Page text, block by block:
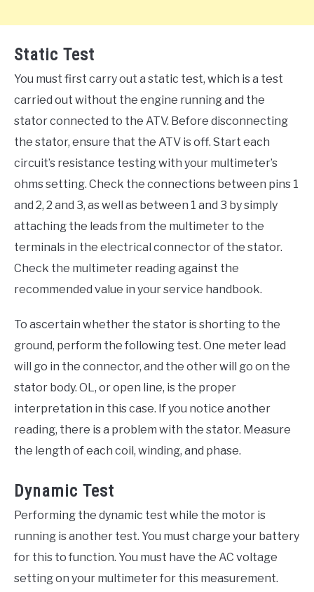
Static Test
You must first carry out a static test, which is a test
carried out without the engine running and the
stator connected to the ATV. Before disconnecting
the stator, ensure that the ATV is off. Start each
circuit’s resistance testing with your multimeter’s
ohms setting. Check the connections between pins 1
and 2, 2 and 3, as well as between 1 and 3 by simply
attaching the leads from the multimeter to the
terminals in the electrical connector of the stator.
Check the multimeter reading against the
recommended value in your service handbook.
To ascertain whether the stator is shorting to the
ground, perform the following test. One meter lead
will go in the connector, and the other will go on the
stator body. OL, or open line, is the proper
interpretation in this case. If you notice another
reading, there is a problem with the stator. Measure
the length of each coil, winding, and phase.
Dynamic Test
Performing the dynamic test while the motor is
running is another test. You must charge your battery
for this to function. You must have the AC voltage
setting on your multimeter for this measurement.